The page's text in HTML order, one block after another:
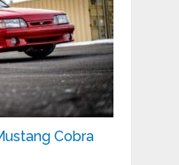
Cobra